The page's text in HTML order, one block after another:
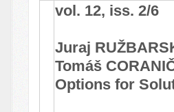
vol. 12, iss. 2/6
Juraj
Tomáš
Options for